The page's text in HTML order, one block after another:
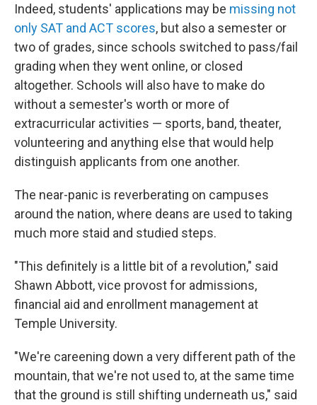
Indeed, students' applications may be missing not
only SAT and ACT scores, but also a semester or
two of grades, since schools switched to pass/fail
grading when they went online, or closed
altogether. Schools will also have to make do
without a semester's worth or more of
extracurricular activities — sports, band, theater,
volunteering and anything else that would help
distinguish applicants from one another.
The near-panic is reverberating on campuses
around the nation, where deans are used to taking
much more staid and studied steps.
"This definitely is a little bit of a revolution," said
Shawn Abbott, vice provost for admissions,
financial aid and enrollment management at
Temple University.
"We're careening down a very different path of the
mountain, that we're not used to, at the same time
that the ground is still shifting underneath us," said